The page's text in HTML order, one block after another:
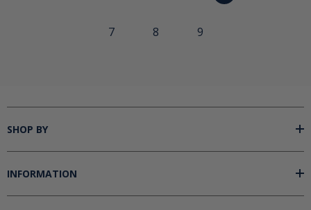
7 8 9
SHOP BY
INFORMATION